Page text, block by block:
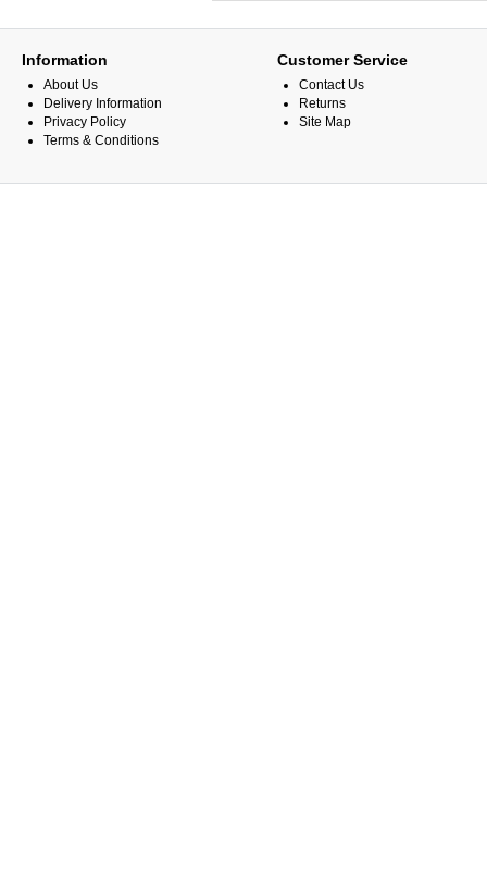
Information
About Us
Delivery Information
Privacy Policy
Terms & Conditions
Customer Service
Contact Us
Returns
Site Map